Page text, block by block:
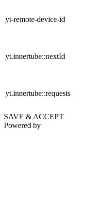
yt-remote-device-id
yt.innertube::nextId
yt.innertube::requests
SAVE & ACCEPT
Powered by